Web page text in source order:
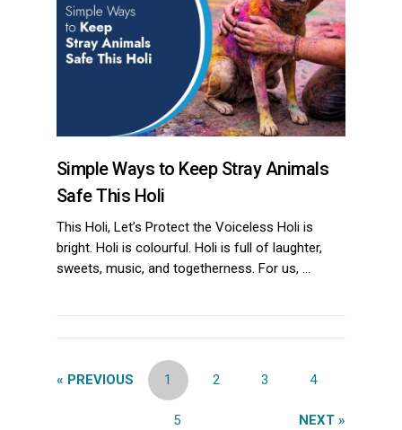
Simple Ways to Keep Stray Animals
Safe This Holi
This Holi, Let’s Protect the Voiceless Holi is
bright. Holi is colourful. Holi is full of laughter,
sweets, music, and togetherness. For us, …
« PREVIOUS 1 2 3 4
5 NEXT »